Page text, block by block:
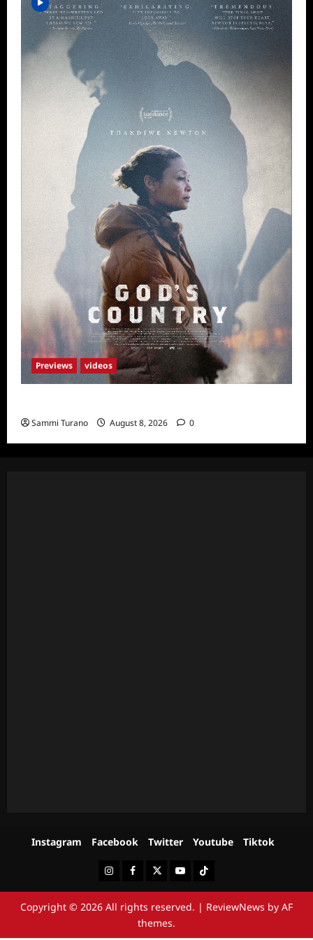
Previews videos
Sammi Turano August 8, 2026 0
Instagram Facebook Twitter Youtube Tiktok
InstagramFacebookTwitterYoutubeTiktok
Copyright © 2026 All rights reserved. | ReviewNews by AF
themes.